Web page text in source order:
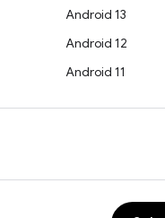
Android 13
Android 12
Android 11